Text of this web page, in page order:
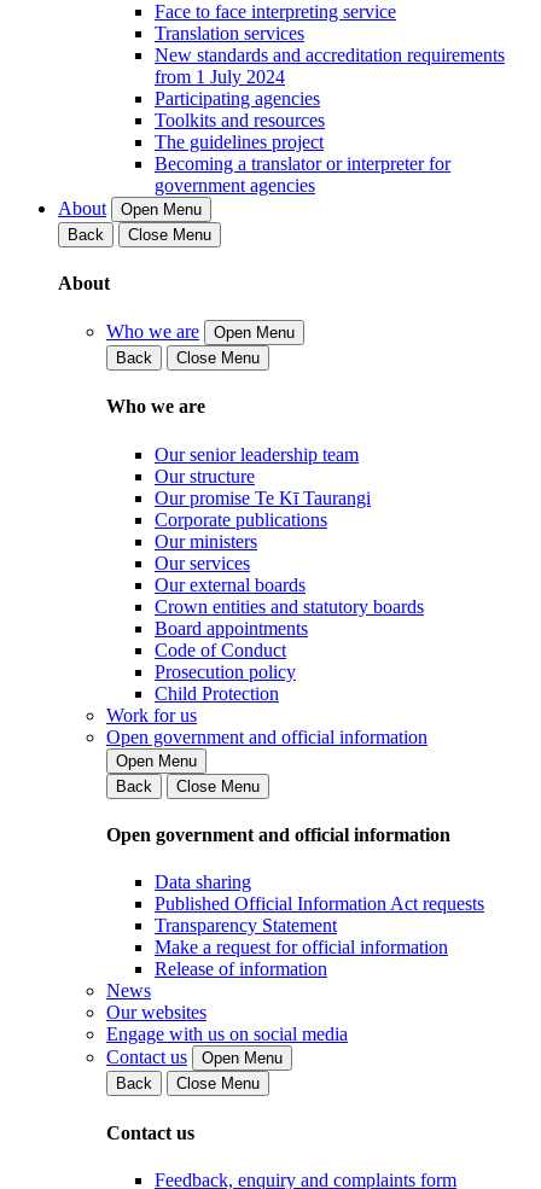
Face to face interpreting service
Translation services
New standards and accreditation requirements
from 1 July 2024
Participating agencies
Toolkits and resources
The guidelines project
Becoming a translator or interpreter for
government agencies
About
Open Menu
Back
Close Menu
About
Who we are
Open Menu
Back
Close Menu
Who we are
Our senior leadership team
Our structure
Our promise Te Kī Taurangi
Corporate publications
Our ministers
Our services
Our external boards
Crown entities and statutory boards
Board appointments
Code of Conduct
Prosecution policy
Child Protection
Work for us
Open government and official information
Open Menu
Back
Close Menu
Open government and official information
Data sharing
Published Official Information Act requests
Transparency Statement
Make a request for official information
Release of information
News
Our websites
Engage with us on social media
Contact us
Open Menu
Back
Close Menu
Contact us
Feedback, enquiry and complaints form